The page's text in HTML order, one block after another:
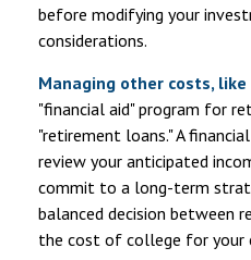
before modifying your
considerations.
Managing other costs, like
"financial aid" program for
"retirement loans." A
review your anticipated
commit to a long-term
balanced decision between
the cost of college for your